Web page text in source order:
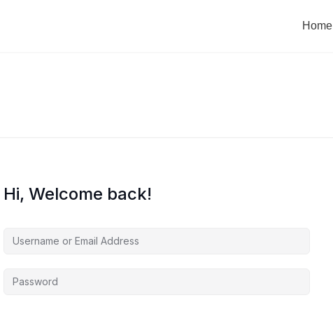
Home
Hi, Welcome back!